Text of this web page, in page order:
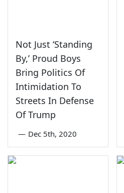
Not Just ‘Standing
By,’ Proud Boys
Bring Politics Of
Intimidation To
Streets In Defense
Of Trump
— Dec 5th, 2020